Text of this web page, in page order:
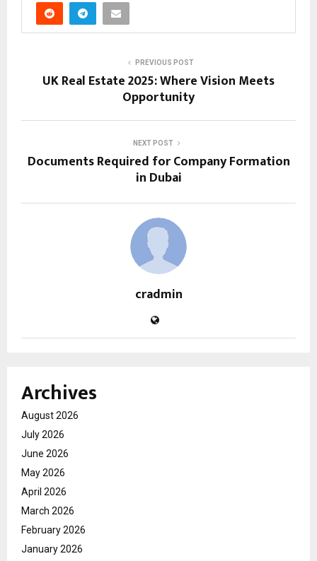
PREVIOUS POST
UK Real Estate 2025: Where Vision Meets
Opportunity
NEXT POST
Documents Required for Company Formation
in Dubai
cradmin
Archives
August 2026
July 2026
June 2026
May 2026
April 2026
March 2026
February 2026
January 2026